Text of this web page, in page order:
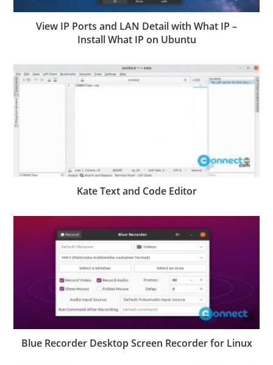
View IP Ports and LAN Detail with What IP –
Install What IP on Ubuntu
Kate Text and Code Editor
Blue Recorder Desktop Screen Recorder for Linux